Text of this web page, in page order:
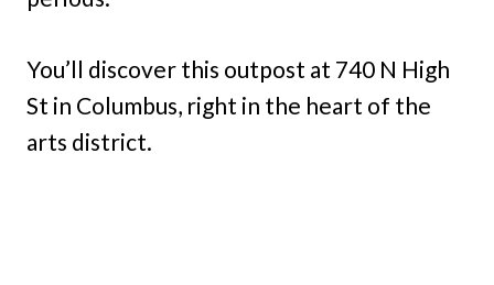
You’ll discover this outpost at 740 N High
St in Columbus, right in the heart of the
arts district.